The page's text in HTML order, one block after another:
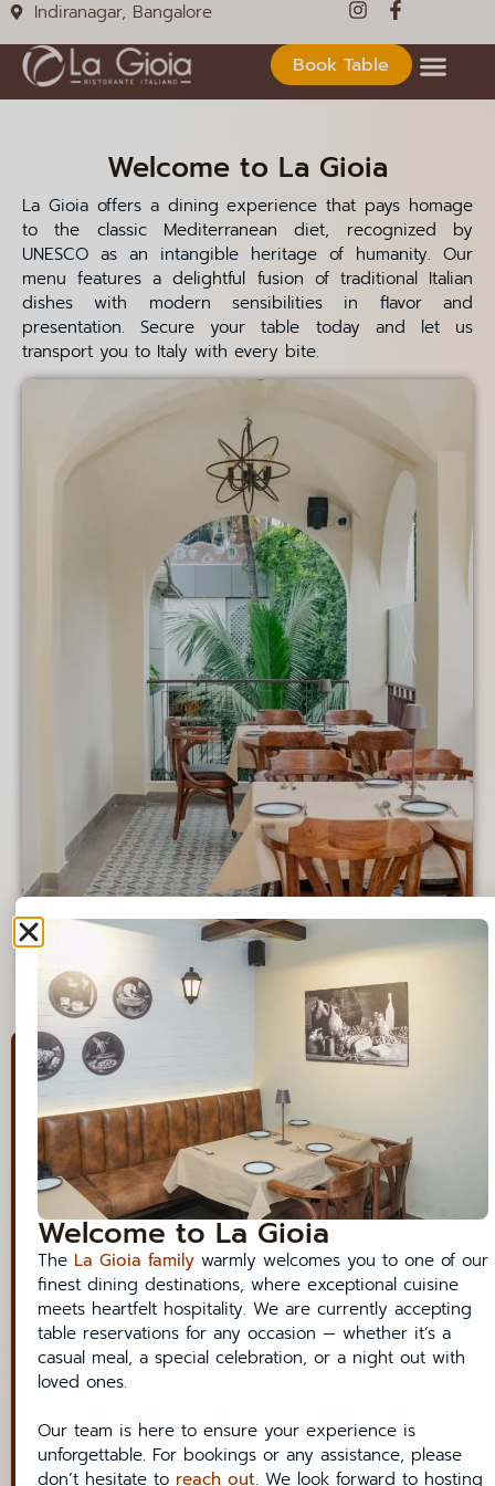
Indiranagar, Bangalore
Book Table
Welcome to La Gioia
La Gioia offers a dining experience that pays homage
to the classic Mediterranean diet, recognized by
UNESCO as an intangible heritage of humanity. Our
menu features a delightful fusion of traditional Italian
dishes with modern sensibilities in flavor and
presentation. Secure your table today and let us
transport you to Italy with every bite.
View/Cancel a Reservation
Book a table
Date
Time
Party
Contact Details
Name
5:25 AM
5:30 AM
5:35 AM
5:45 AM
5:50 AM
5:55 AM
6:00 AM
6:05 AM
6:10 AM
6:15 AM
6:30 AM
6:35 AM
6:40 AM
6:45 AM
6:50 AM
6:55 AM
7:00 AM
7:05 AM
7:10 AM
7:15 AM
7:25 AM
7:30 AM
7:35 AM
7:40 AM
7:45 AM
7:50 AM
7:55 AM
8:00 AM
8:05 AM
8:10 AM
8:20 AM
Welcome to La Gioia
The La Gioia family warmly welcomes you to one of our
finest dining destinations, where exceptional cuisine
meets heartfelt hospitality. We are currently accepting
table reservations for any occasion — whether it’s a
casual meal, a special celebration, or a night out with
loved ones.
Our team is here to ensure your experience is
unforgettable. For bookings or any assistance, please
don’t hesitate to reach out. We look forward to hosting